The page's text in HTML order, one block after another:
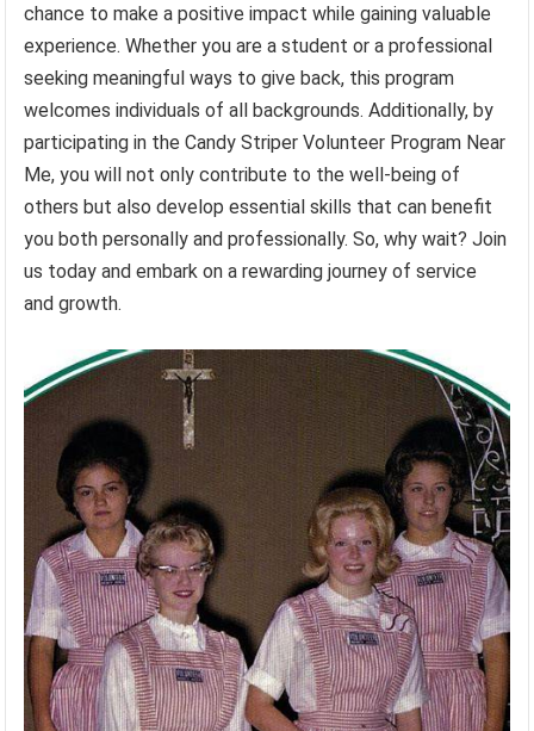
chance to make a positive impact while gaining valuable
experience. Whether you are a student or a professional
seeking meaningful ways to give back, this program
welcomes individuals of all backgrounds. Additionally, by
participating in the Candy Striper Volunteer Program Near
Me, you will not only contribute to the well-being of
others but also develop essential skills that can benefit
you both personally and professionally. So, why wait? Join
us today and embark on a rewarding journey of service
and growth.